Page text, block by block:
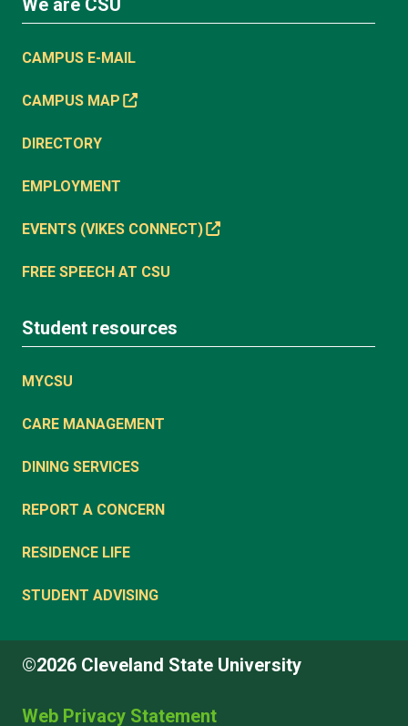
CAMPUS E-MAIL
CAMPUS MAP
DIRECTORY
EMPLOYMENT
EVENTS (VIKES CONNECT)
FREE SPEECH AT CSU
Student resources
MYCSU
CARE MANAGEMENT
DINING SERVICES
REPORT A CONCERN
RESIDENCE LIFE
STUDENT ADVISING
©2026 Cleveland State University
Web Privacy Statement